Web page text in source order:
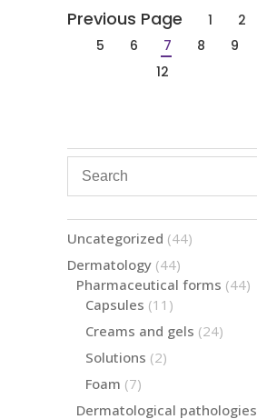
1 2
5
6 7 8 9
12
Uncategorized 4444
Dermatology 4444
products
Pharmaceutical forms 4444
Capsules 11 11
products
Creams and gels 2424
Solutions 22
Foam 77
products
Dermatological pathologies